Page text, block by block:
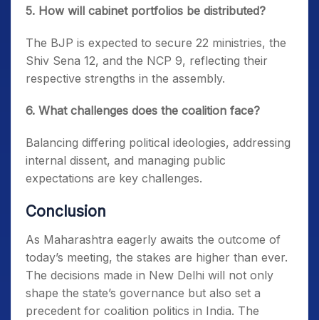
5. How will cabinet portfolios be distributed?
The BJP is expected to secure 22 ministries, the
Shiv Sena 12, and the NCP 9, reflecting their
respective strengths in the assembly.
6. What challenges does the coalition face?
Balancing differing political ideologies, addressing
internal dissent, and managing public
expectations are key challenges.
Conclusion
As Maharashtra eagerly awaits the outcome of
today’s meeting, the stakes are higher than ever.
The decisions made in New Delhi will not only
shape the state’s governance but also set a
precedent for coalition politics in India. The